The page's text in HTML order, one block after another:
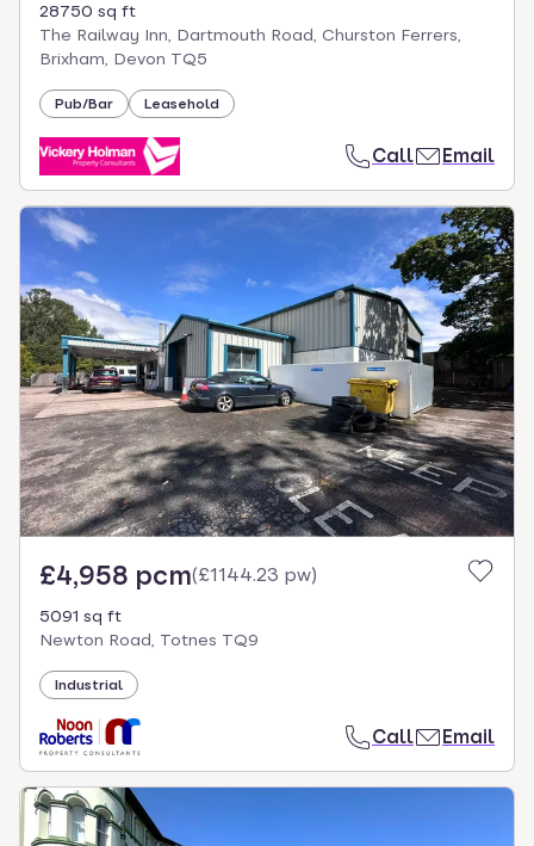
28750 sq ft
The Railway Inn, Dartmouth Road, Churston Ferrers,
Brixham, Devon TQ5
Pub/Bar Leasehold
Call Email
£4,958 pcm(£1144.23 pw)
5091 sq ft
Newton Road, Totnes TQ9
Industrial
Call Email